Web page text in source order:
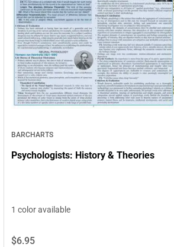
BARCHARTS
Psychologists: History & Theories
1 color available
$6.95